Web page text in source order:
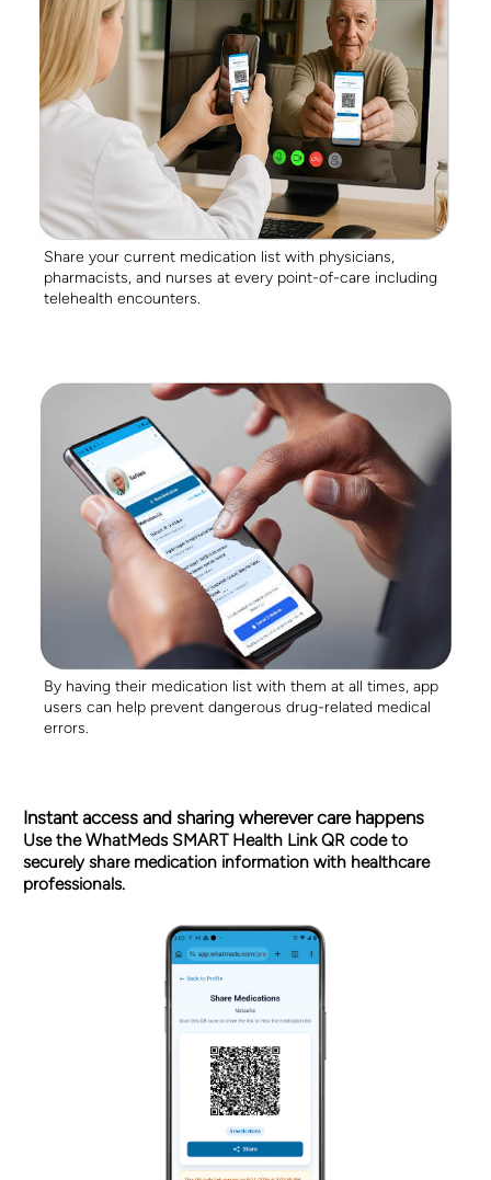
Share your current medication list with physicians,
pharmacists, and nurses at every point-of-care including
telehealth encounters.
By having their medication list with them at all times, app
users can help prevent dangerous drug-related medical
errors.
Instant access and sharing wherever care happens
Use the WhatMeds SMART Health Link QR code to
securely share medication information with healthcare
professionals.